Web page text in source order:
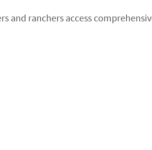
and ranchers access